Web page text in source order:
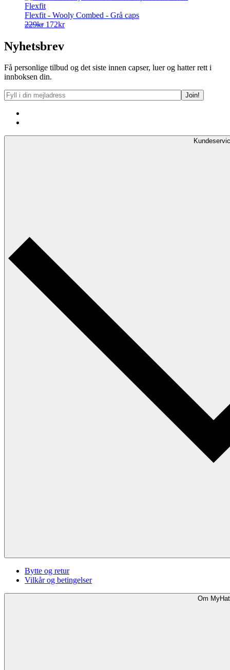
Flexfit
Flexfit - Wooly Combed - Grå caps
229kr Opprinnelig
229kr.
172krNåværende
Nyhetsbrev
Få personlige tilbud og det siste innen capser, luer og hatter rett i
innboksen din.
Bytte og retur
Vilkår og betingelser
Om MyHat